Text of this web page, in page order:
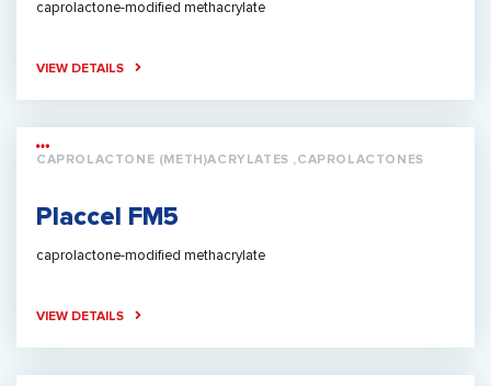
caprolactone-modified methacrylate
VIEW DETAILS
CAPROLACTONE (METH)ACRYLATES ,CAPROLACTONES
Placcel FM5
caprolactone-modified methacrylate
VIEW DETAILS